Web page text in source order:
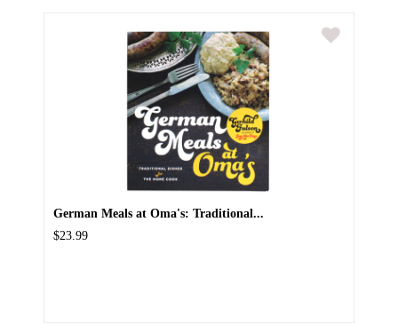
German Meals at Oma's: Traditional...
$23.99